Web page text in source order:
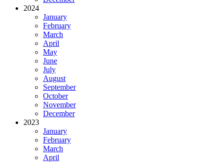
2024
January
February
March
April
May
June
July
August
September
October
November
December
2023
January
February
March
April